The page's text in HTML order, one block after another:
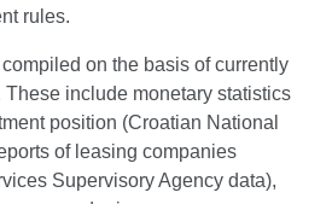
rules.
on the basis of currently
include monetary statistics
position (Croatian National
of leasing companies
Supervisory Agency data),